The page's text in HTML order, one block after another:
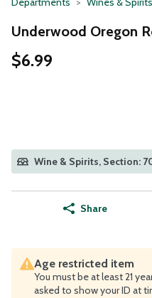
Underwood Oregon
$6.99
Wine & Spirits, Section:
Share
Age restricted item
You must be at least 21
asked to show your ID at